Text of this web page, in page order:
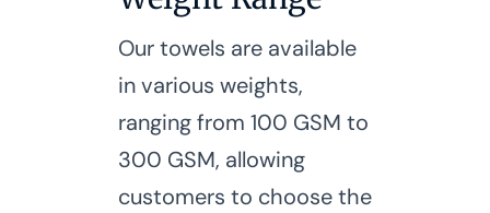
Our towels are available
in various weights,
ranging from 100 GSM to
300 GSM, allowing
customers to choose the